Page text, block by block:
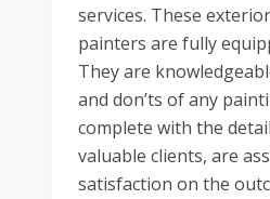
services. These
painters are fully
They are
and don’ts of any
complete with the
valuable clients, are
satisfaction on the